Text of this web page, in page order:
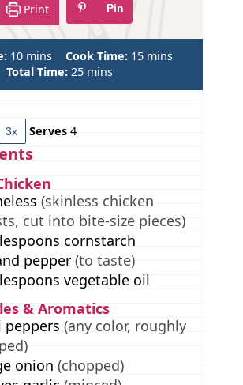
Print Pin
10m
i
n
t
s
mins Cook Time: 15m
n
mins
Total Time: 25m
i
mins
3x Serves 4
(skinless chicken
cut into bite-size pieces)
cornstarch
pepper (to taste)
vegetable oil
& Aromatics
peppers (any color, roughly
onion (chopped)